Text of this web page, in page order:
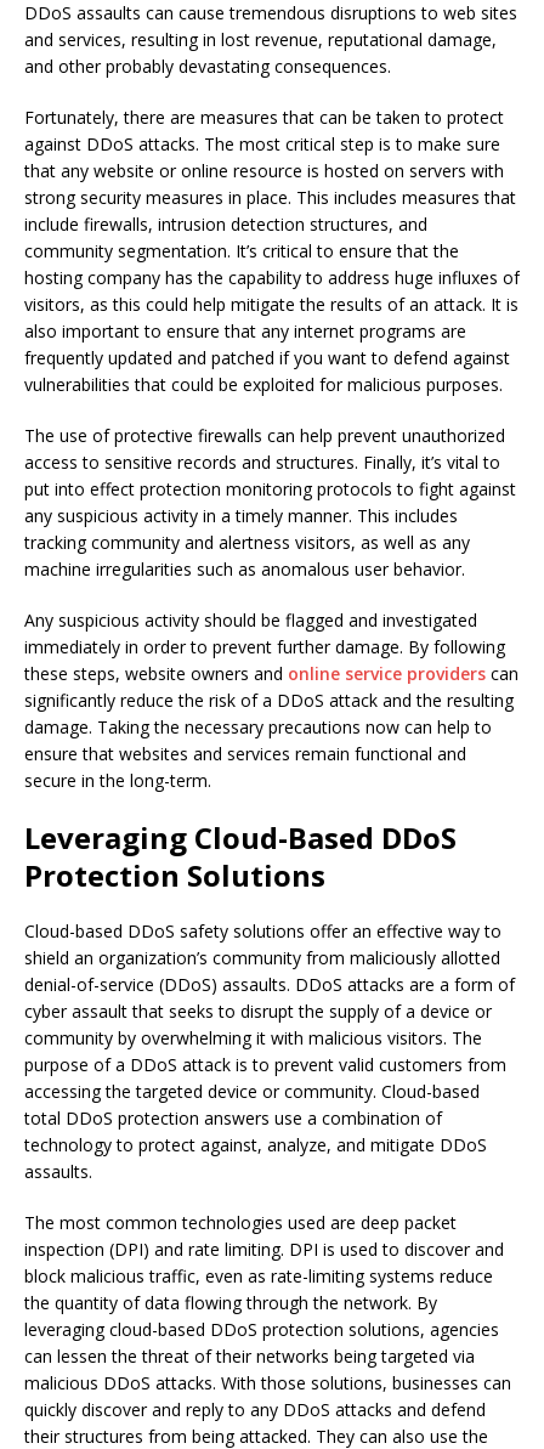
DDoS assaults can cause tremendous disruptions to web sites
and services, resulting in lost revenue, reputational damage,
and other probably devastating consequences.
Fortunately, there are measures that can be taken to protect
against DDoS attacks. The most critical step is to make sure
that any website or online resource is hosted on servers with
strong security measures in place. This includes measures that
include firewalls, intrusion detection structures, and
community segmentation. It’s critical to ensure that the
hosting company has the capability to address huge influxes of
visitors, as this could help mitigate the results of an attack. It is
also important to ensure that any internet programs are
frequently updated and patched if you want to defend against
vulnerabilities that could be exploited for malicious purposes.
The use of protective firewalls can help prevent unauthorized
access to sensitive records and structures. Finally, it’s vital to
put into effect protection monitoring protocols to fight against
any suspicious activity in a timely manner. This includes
tracking community and alertness visitors, as well as any
machine irregularities such as anomalous user behavior.
Any suspicious activity should be flagged and investigated
immediately in order to prevent further damage. By following
these steps, website owners and online service providers can
significantly reduce the risk of a DDoS attack and the resulting
damage. Taking the necessary precautions now can help to
ensure that websites and services remain functional and
secure in the long-term.
Leveraging Cloud-Based DDoS
Protection Solutions
Cloud-based DDoS safety solutions offer an effective way to
shield an organization’s community from maliciously allotted
denial-of-service (DDoS) assaults. DDoS attacks are a form of
cyber assault that seeks to disrupt the supply of a device or
community by overwhelming it with malicious visitors. The
purpose of a DDoS attack is to prevent valid customers from
accessing the targeted device or community. Cloud-based
total DDoS protection answers use a combination of
technology to protect against, analyze, and mitigate DDoS
assaults.
The most common technologies used are deep packet
inspection (DPI) and rate limiting. DPI is used to discover and
block malicious traffic, even as rate-limiting systems reduce
the quantity of data flowing through the network. By
leveraging cloud-based DDoS protection solutions, agencies
can lessen the threat of their networks being targeted via
malicious DDoS attacks. With those solutions, businesses can
quickly discover and reply to any DDoS attacks and defend
their structures from being attacked. They can also use the